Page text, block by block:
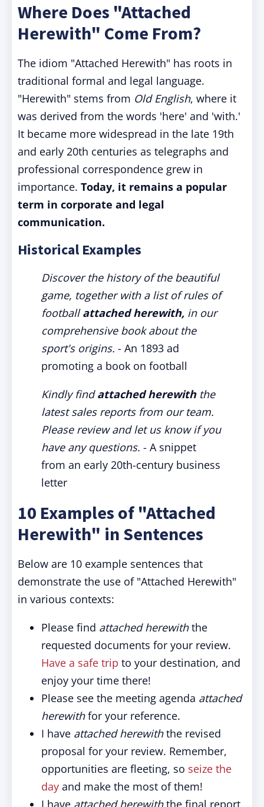
Where Does "Attached
Herewith" Come From?
The idiom "Attached Herewith" has roots in
traditional formal and legal language.
"Herewith" stems from Old English, where it
was derived from the words 'here' and 'with.'
It became more widespread in the late 19th
and early 20th centuries as telegraphs and
professional correspondence grew in
importance. Today, it remains a popular
term in corporate and legal
communication.
Historical Examples
Discover the history of the beautiful
game, together with a list of rules of
footballattached herewith, in our
comprehensive book about the
sport's origins. - An 1893 ad
promoting a book on football
Kindly findattached herewith the
latest sales reports from our team.
Please review and let us know if you
have any questions. - A snippet
from an early 20th-century business
letter
10 Examples of "Attached
Herewith" in Sentences
Below are 10 example sentences that
demonstrate the use of "Attached Herewith"
in various contexts:
Please find attached herewiththe
requested documents for your review.
Have a safe trip to your destination, and
enjoy your time there!
Please see the meeting agenda attached
herewithfor your reference.
I have attached herewiththe revised
proposal for your review. Remember,
opportunities are fleeting, so seize the
day and make the most of them!
I have attached herewiththe final report